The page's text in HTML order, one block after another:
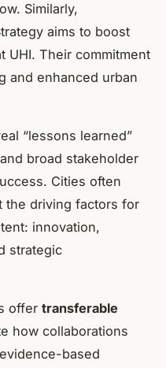
Similarly,
aims to boost
UHI. Their commitment
and enhanced urban
“lessons learned”
broad stakeholder
Cities often
the driving factors for
innovation,
strategic
offer transferable
how collaborations
based